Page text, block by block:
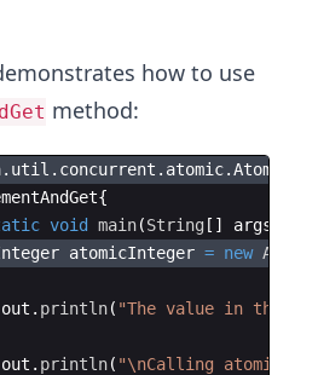
how to use
method:
. util . concurrent . atomic.
{
void main(String [ ] args
atomicInteger = new
out . println( "The value in the
out . println( "\nCalling